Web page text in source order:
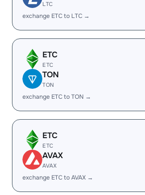
LTC
exchange ETC to LTC →
ETC
ETC
TON
TON
exchange ETC to TON →
ETC
ETC
AVAX
AVAX
exchange ETC to AVAX →